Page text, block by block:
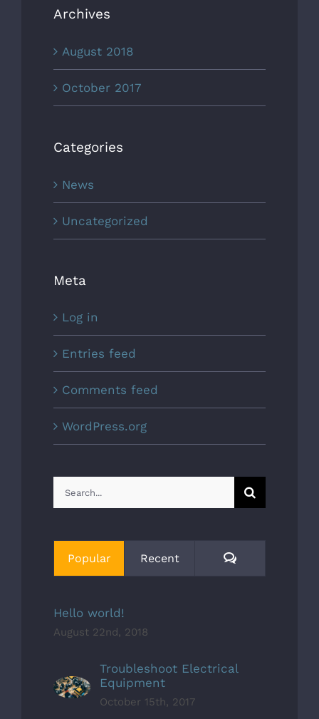
Archives
August 2018
October 2017
Categories
News
Uncategorized
Meta
Log in
Entries feed
Comments feed
WordPress.org
Search
for:
Popular Recent Comments
Hello world!
August 22nd, 2018
Troubleshoot Electrical
Equipment
October 15th, 2017